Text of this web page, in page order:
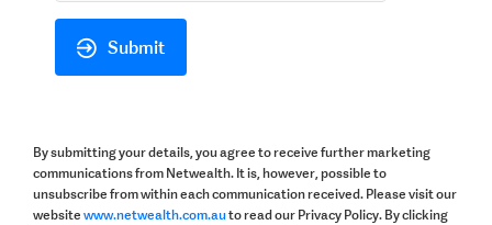
Submit
By submitting your details, you agree to receive further marketing
communications from Netwealth. It is, however, possible to
unsubscribe from within each communication received. Please visit our
website www.netwealth.com.auto read our Privacy Policy. By clicking